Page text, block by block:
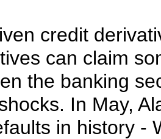
credit
can claim
the banking
In May,
in history -